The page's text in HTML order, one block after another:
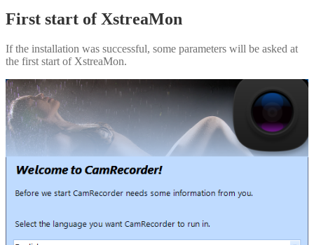
First start of XstreaMon
If the installation was successful, some parameters will be asked at
the first start of XstreaMon.